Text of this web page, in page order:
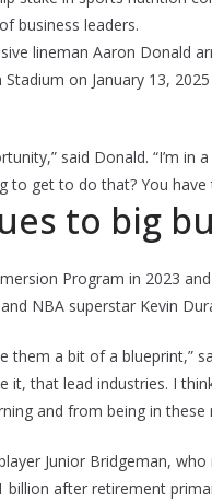
business leaders.
lineman Aaron Donald
on January 13,
said Donald. “I’m
to get to do that? You
to big
Program in 2023
NBA superstar Kevin
them a bit of a
it, that lead industries. I
and from being in
Junior Bridgeman,
after retirement